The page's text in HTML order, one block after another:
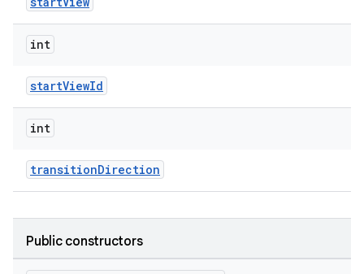
int
startViewId
int
transitionDirection
Public constructors